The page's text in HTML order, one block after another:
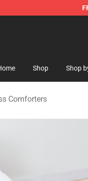
Shop
Shop Shop
Comforters